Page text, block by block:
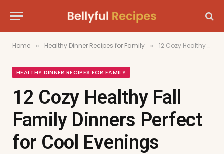
Home » Healthy Dinner Recipes for Family » 12 Cozy Healthy Fall Family Dinners Perfect for Cool Evenings
HEALTHY DINNER RECIPES FOR FAMILY
12 Cozy Healthy Fall
Family Dinners Perfect
for Cool Evenings